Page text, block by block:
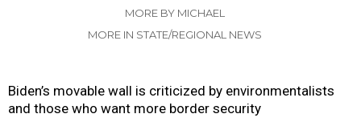
MORE BY MICHAEL
MORE IN STATE/REGIONAL NEWS
Biden’s movable wall is criticized by environmentalists
and those who want more border security